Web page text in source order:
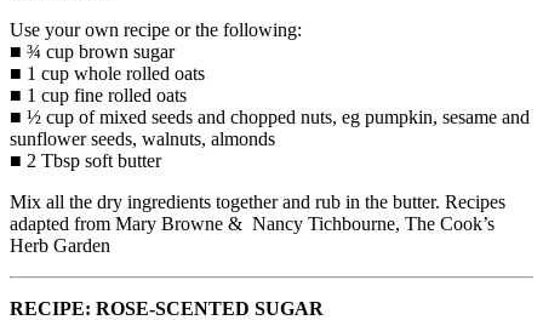
Use your own recipe or the following:
■ ¾ cup brown sugar
■ 1 cup whole rolled oats
■ 1 cup fine rolled oats
■ ½ cup of mixed seeds and chopped nuts, eg pumpkin, sesame and
sunflower seeds, walnuts, almonds
■ 2 Tbsp soft butter
Mix all the dry ingredients together and rub in the butter. Recipes
adapted from Mary Browne & Nancy Tichbourne, The Cook’s
Herb Garden
RECIPE: ROSE-SCENTED SUGAR